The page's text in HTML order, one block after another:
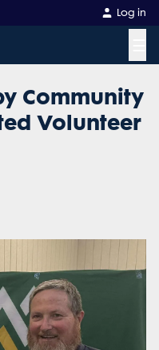
Log in
Community
Volunteer